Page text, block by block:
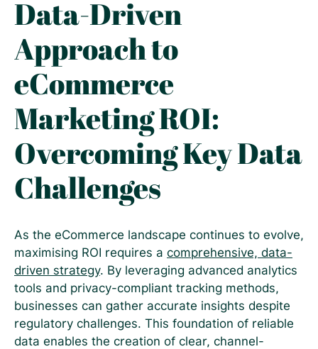
Data-Driven
Approach to
eCommerce
Marketing ROI:
Overcoming Key Data
Challenges
As the eCommerce landscape continues to evolve,
maximising ROI requires a comprehensive, data-
driven strategy. By leveraging advanced analytics
tools and privacy-compliant tracking methods,
businesses can gather accurate insights despite
regulatory challenges. This foundation of reliable
data enables the creation of clear, channel-